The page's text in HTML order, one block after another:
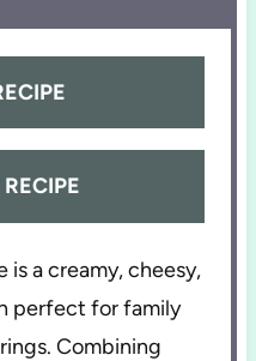
is a creamy, cheesy,
perfect for family
Combining